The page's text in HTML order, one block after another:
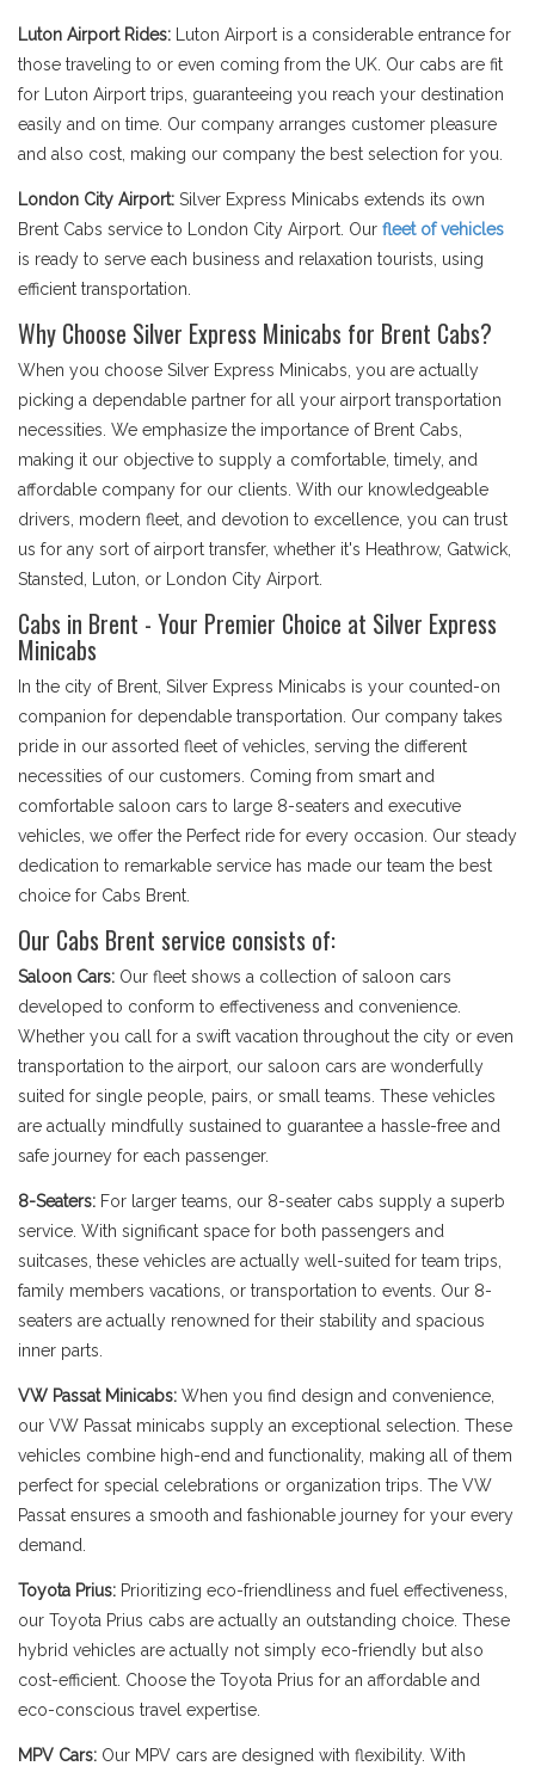
Luton Airport Rides: Luton Airport is a considerable entrance for
those traveling to or even coming from the UK. Our cabs are fit
for Luton Airport trips, guaranteeing you reach your destination
easily and on time. Our company arranges customer pleasure
and also cost, making our company the best selection for you.
London City Airport: Silver Express Minicabs extends its own
Brent Cabs service to London City Airport. Our fleet of vehicles
is ready to serve each business and relaxation tourists, using
efficient transportation.
Why Choose Silver Express Minicabs for Brent Cabs?
When you choose Silver Express Minicabs, you are actually
picking a dependable partner for all your airport transportation
necessities. We emphasize the importance of Brent Cabs,
making it our objective to supply a comfortable, timely, and
affordable company for our clients. With our knowledgeable
drivers, modern fleet, and devotion to excellence, you can trust
us for any sort of airport transfer, whether it's Heathrow, Gatwick,
Stansted, Luton, or London City Airport.
Cabs in Brent - Your Premier Choice at Silver Express
Minicabs
In the city of Brent, Silver Express Minicabs is your counted-on
companion for dependable transportation. Our company takes
pride in our assorted fleet of vehicles, serving the different
necessities of our customers. Coming from smart and
comfortable saloon cars to large 8-seaters and executive
vehicles, we offer the Perfect ride for every occasion. Our steady
dedication to remarkable service has made our team the best
choice for Cabs Brent.
Our Cabs Brent service consists of:
Saloon Cars: Our fleet shows a collection of saloon cars
developed to conform to effectiveness and convenience.
Whether you call for a swift vacation throughout the city or even
transportation to the airport, our saloon cars are wonderfully
suited for single people, pairs, or small teams. These vehicles
are actually mindfully sustained to guarantee a hassle-free and
safe journey for each passenger.
8-Seaters: For larger teams, our 8-seater cabs supply a superb
service. With significant space for both passengers and
suitcases, these vehicles are actually well-suited for team trips,
family members vacations, or transportation to events. Our 8-
seaters are actually renowned for their stability and spacious
inner parts.
VW Passat Minicabs: When you find design and convenience,
our VW Passat minicabs supply an exceptional selection. These
vehicles combine high-end and functionality, making all of them
perfect for special celebrations or organization trips. The VW
Passat ensures a smooth and fashionable journey for your every
demand.
Toyota Prius: Prioritizing eco-friendliness and fuel effectiveness,
our Toyota Prius cabs are actually an outstanding choice. These
hybrid vehicles are actually not simply eco-friendly but also
cost-efficient. Choose the Toyota Prius for an affordable and
eco-conscious travel expertise.
MPV Cars: Our MPV cars are designed with flexibility. With